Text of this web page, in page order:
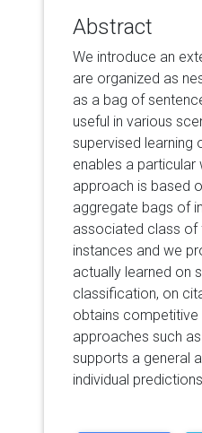
Abstract
We introduce an
are organized as
as a bag of
useful in various
supervised learning
enables a
approach is based
aggregate bags of
associated class of
instances and we
actually learned on
classification, on
obtains
approaches such
supports a general
individual